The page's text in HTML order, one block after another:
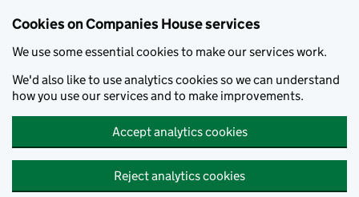
Cookies on Companies House services
We use some essential cookies to make our services work.
We'd also like to use analytics cookies so we can understand
how you use our services and to make improvements.
Accept analytics cookies
Reject analytics cookies